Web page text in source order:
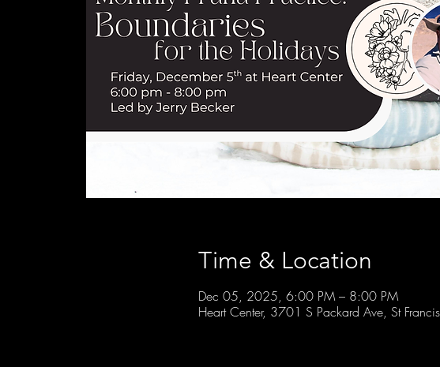
Time & Location
Dec 05, 2025, 6:00 PM – 8:00 PM
Heart Center, 3701 S Packard Ave, St